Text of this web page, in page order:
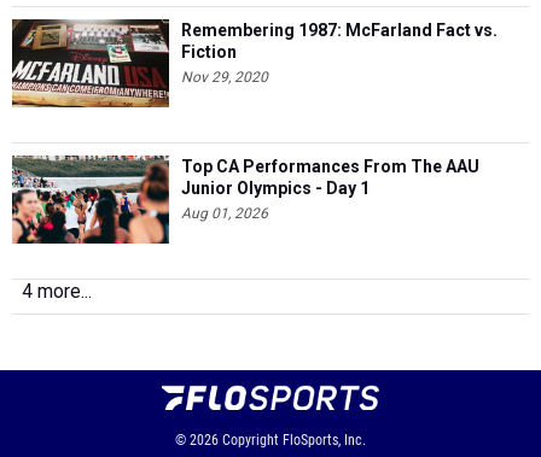
Remembering 1987: McFarland Fact vs.
Fiction
Nov 29, 2020
Top CA Performances From The AAU
Junior Olympics - Day 1
Aug 01, 2026
4 more...
© 2026 Copyright FloSports, Inc.